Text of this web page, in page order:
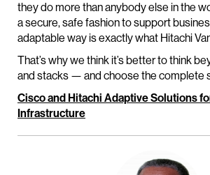
they do more than anybody else in the
a secure, safe fashion to support
adaptable way is exactly what Hitachi
That’s why we think it’s better to think
and stacks — and choose the complete
Cisco and Hitachi Adaptive Solutions
Infrastructure